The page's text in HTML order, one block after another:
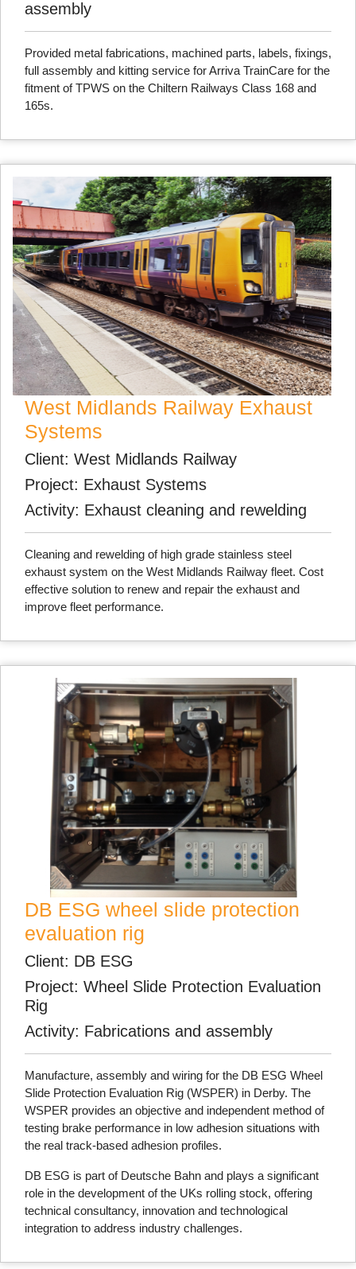
assembly
Provided metal fabrications, machined parts, labels, fixings,
full assembly and kitting service for Arriva TrainCare for the
fitment of TPWS on the Chiltern Railways Class 168 and
165s.
West Midlands Railway Exhaust
Systems
Client: West Midlands Railway
Project: Exhaust Systems
Activity: Exhaust cleaning and rewelding
Cleaning and rewelding of high grade stainless steel
exhaust system on the West Midlands Railway fleet. Cost
effective solution to renew and repair the exhaust and
improve fleet performance.
DB ESG wheel slide protection
evaluation rig
Client: DB ESG
Project: Wheel Slide Protection Evaluation
Rig
Activity: Fabrications and assembly
Manufacture, assembly and wiring for the DB ESG Wheel
Slide Protection Evaluation Rig (WSPER) in Derby. The
WSPER provides an objective and independent method of
testing brake performance in low adhesion situations with
the real track-based adhesion profiles.
DB ESG is part of Deutsche Bahn and plays a significant
role in the development of the UKs rolling stock, offering
technical consultancy, innovation and technological
integration to address industry challenges.